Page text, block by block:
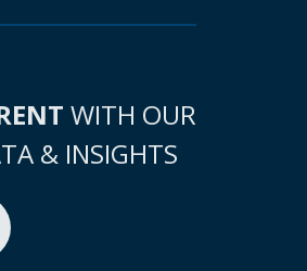
WITH OUR
& INSIGHTS